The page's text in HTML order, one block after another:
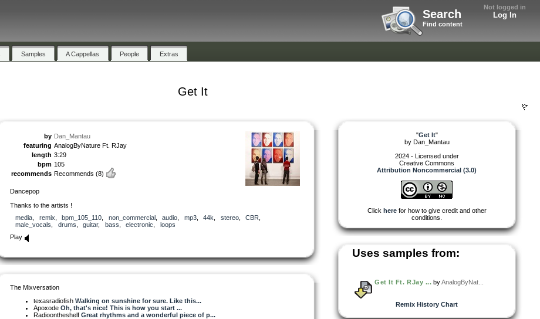
Not logged in
Log In
Search
Find content
Samples A Cappellas People Extras
Get It
by Dan_Mantau
featuring AnalogByNature Ft. RJay
length 3:29
bpm 105
recommends Recommends (8)
Dancepop
Thanks to the artists !
media
remix bpm_105_110 non_commercial, audio mp3, 44k stereo, CBR
male_vocals
drums guitar, bass electronic
loops
Play
The Mixversation
texasradiofish Walking on sunshine for sure. Like this...
Apoxode Oh, that's nice! This is how you start ...
Radioontheshelf Great rhythms and a wonderful piece of p...
"Get It"
by Dan_Mantau
2024 - Licensed under
Creative Commons
Attribution Noncommercial (3.0)
Click herefor how to give credit and other
conditions.
Uses samples from:
Get It Ft. RJay ... byAnalogByNat...
Remix History Chart